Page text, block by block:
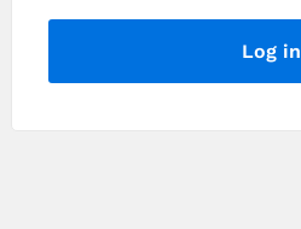
Log in